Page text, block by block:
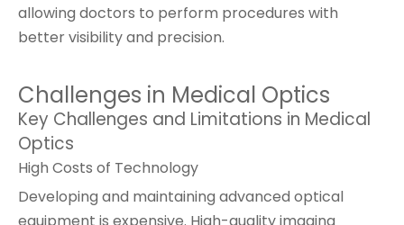
allowing doctors to perform procedures with
better visibility and precision.
Challenges in Medical Optics
Key Challenges and Limitations in Medical
Optics
High Costs of Technology
Developing and maintaining advanced optical